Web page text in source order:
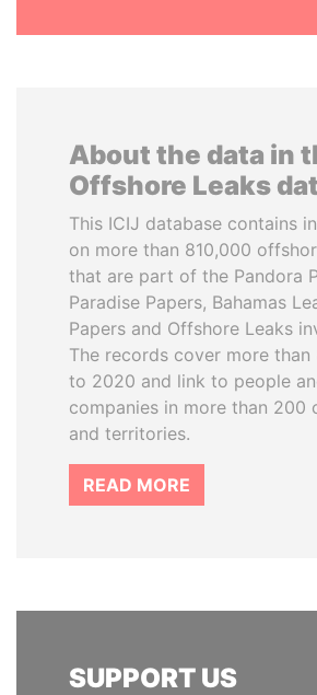
About the data in
Offshore Leaks
This ICIJ database contains
on more than 810,000
that are part of the Pandora
Paradise Papers, Bahamas
Papers and Offshore Leaks
The records cover more than
to 2020 and link to people
companies in more than 200
and territories.
READ MORE
SUPPORT US